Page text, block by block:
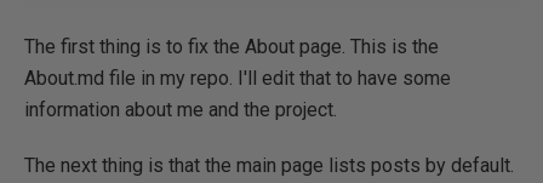
The first thing is to fix the About page. This is the
About.md file in my repo. I'll edit that to have some
information about me and the project.
The next thing is that the main page lists posts by default.